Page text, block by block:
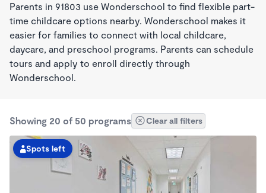
Parents in 91803 use Wonderschool to find flexible part-
time childcare options nearby. Wonderschool makes it
easier for families to connect with local childcare,
daycare, and preschool programs. Parents can schedule
tours and apply to enroll directly through
Wonderschool.
Showing 20 of 50 programs Clear all filters
Spots left